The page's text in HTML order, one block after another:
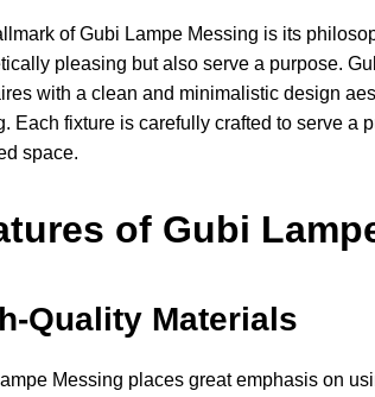
of Gubi Lampe Messing is its
pleasing but also serve a purpose.
with a clean and minimalistic design
Each fixture is carefully crafted to serve a
space.
of Gubi
Quality Materials
Messing places great emphasis on